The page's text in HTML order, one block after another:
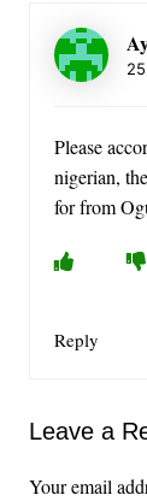
Please
nigerian,
for from
Reply
Leave a
Your email